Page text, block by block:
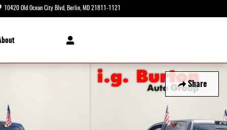
10420 Old Ocean City Blvd Berlin MD 21811-1121
Share